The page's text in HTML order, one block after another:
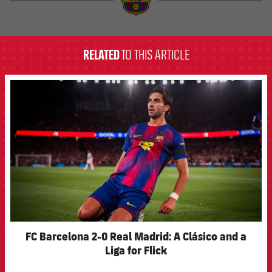
RELATEDTO THIS ARTICLE
FCB Barcelona badge
FC Barcelona 2-0 Real Madrid: A Clásico and a
Liga for Flick